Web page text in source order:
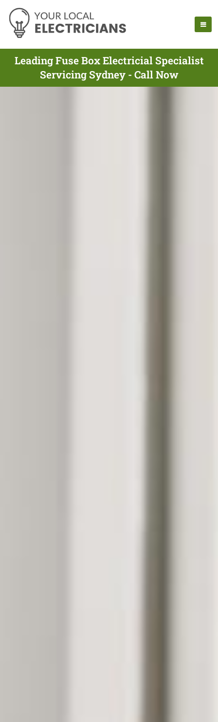
Leading Fuse Box Electricial Specialist
Servicing Sydney - Call Now